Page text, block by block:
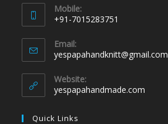
Mobile:
+91-7015283751
Email:
yespapahandknitt@gmail.com
Website:
yespapahandmade.com
Quick Links